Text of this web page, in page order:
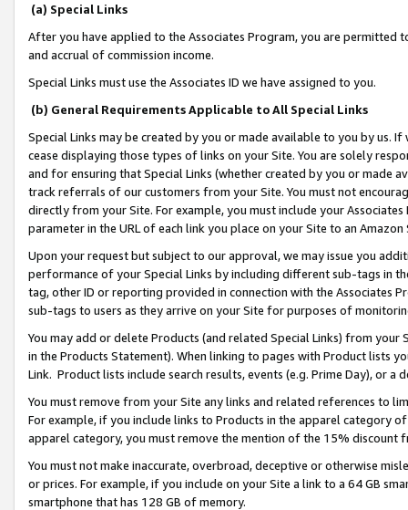
(a) Special Links
After you have applied to the Associates Program, you are permitted
and accrual of commission income.
Special Links must use the Associates ID we have assigned to you.
(b) General Requirements Applicable to All Special Links
Special Links may be created by you or made available to you by us.
cease displaying those types of links on your Site. You are solely
and for ensuring that Special Links (whether created by you or
track referrals of our customers from your Site. You must not
directly from your Site. For example, you must include your
parameter in the URL of each link you place on your Site to an
Upon your request but subject to our approval, we may issue you
performance of your Special Links by including different sub-tags in
tag, other ID or reporting provided in connection with the Associates
sub-tags to users as they arrive on your Site for purposes of
You may add or delete Products (and related Special Links) from
in the Products Statement). When linking to pages with Product lists
Link. Product lists include search results, events (e.g. Prime Day), or a
You must remove from your Site any links and related references to
For example, if you include links to Products in the apparel category
apparel category, you must remove the mention of the 15% discount
You must not make inaccurate, overbroad, deceptive or otherwise
or prices. For example, if you include on your Site a link to a 64 GB
smartphone that has 128 GB of memory.